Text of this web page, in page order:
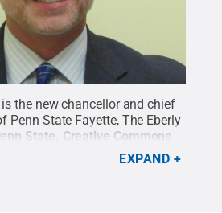
the new chancellor and chief
Penn State Fayette, The Eberly
State Creative Commons
EXPAND